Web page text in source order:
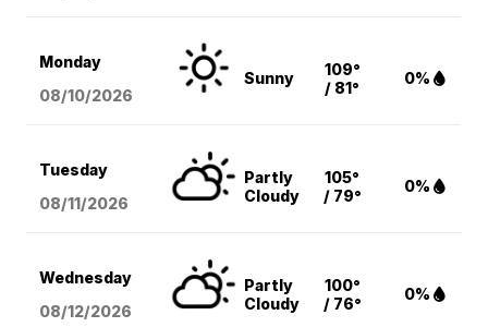
Monday
08/10/2026
Sunny
109°
/ 81°
0%
Tuesday
08/11/2026
Partly
Cloudy
105°
/ 79°
0%
Wednesday
08/12/2026
Partly
Cloudy
100°
/ 76°
0%